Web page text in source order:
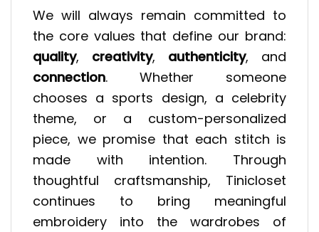
We will always remain committed to
the core values that define our brand:
quality, creativity, authenticity, and
connection. Whether someone
chooses a sports design, a celebrity
theme, or a custom-personalized
piece, we promise that each stitch is
made with intention. Through
thoughtful craftsmanship, Tinicloset
continues to bring meaningful
embroidery into the wardrobes of